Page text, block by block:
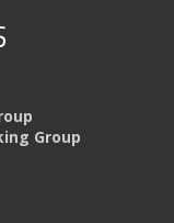
Group